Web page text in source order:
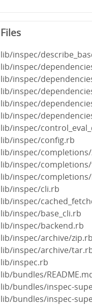
Files
lib/inspec/
lib/inspec/
lib/inspec/
lib/inspec/
lib/inspec/
lib/inspec/
lib/inspec/
lib/inspec/config.rb
lib/inspec/
lib/inspec/
lib/inspec/
lib/inspec/cli.rb
lib/inspec/
lib/inspec/base_cli.rb
lib/inspec/backend.rb
lib/inspec/archive/zip.rb
lib/inspec/archive/
lib/inspec.rb
lib/bundles/
lib/bundles/inspec-
lib/bundles/inspec-